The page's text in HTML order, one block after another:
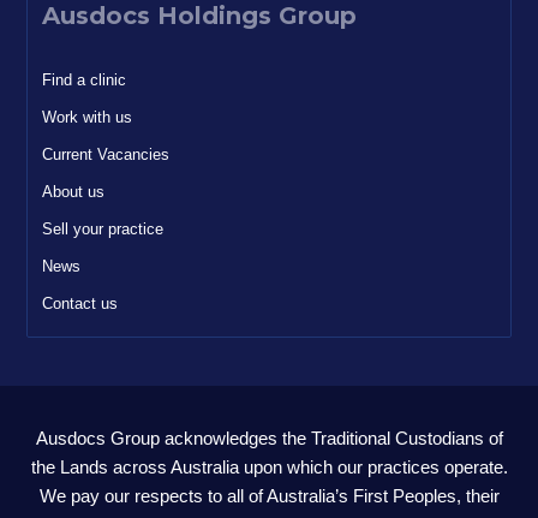
Ausdocs Holdings Group
Find a clinic
Work with us
Current Vacancies
About us
Sell your practice
News
Contact us
Ausdocs Group acknowledges the Traditional Custodians of
the Lands across Australia upon which our practices operate.
We pay our respects to all of Australia’s First Peoples, their